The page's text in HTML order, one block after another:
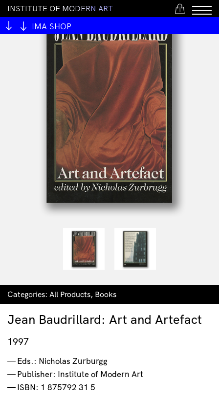
1
INSTITUTE OF MODERN ART
IMA SHOP
Categories: All Products, Books
Jean Baudrillard: Art and Artefact
1997
Eds.: Nicholas Zurburgg
Publisher: Institute of Modern Art
ISBN: 1 875792 31 5